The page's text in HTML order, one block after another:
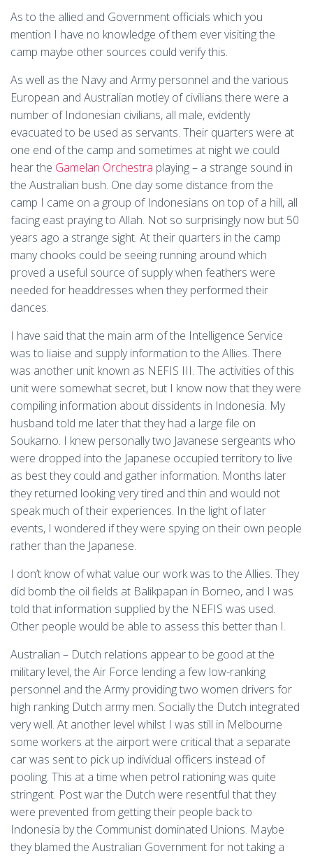
As to the allied and Government officials which you
mention I have no knowledge of them ever visiting the
camp maybe other sources could verify this.
As well as the Navy and Army personnel and the various
European and Australian motley of civilians there were a
number of Indonesian civilians, all male, evidently
evacuated to be used as servants. Their quarters were at
one end of the camp and sometimes at night we could
hear the Gamelan Orchestra playing – a strange sound in
the Australian bush. One day some distance from the
camp I came on a group of Indonesians on top of a hill, all
facing east praying to Allah. Not so surprisingly now but 50
years ago a strange sight. At their quarters in the camp
many chooks could be seeing running around which
proved a useful source of supply when feathers were
needed for headdresses when they performed their
dances.
I have said that the main arm of the Intelligence Service
was to liaise and supply information to the Allies. There
was another unit known as NEFIS III. The activities of this
unit were somewhat secret, but I know now that they were
compiling information about dissidents in Indonesia. My
husband told me later that they had a large file on
Soukarno. I knew personally two Javanese sergeants who
were dropped into the Japanese occupied territory to live
as best they could and gather information. Months later
they returned looking very tired and thin and would not
speak much of their experiences. In the light of later
events, I wondered if they were spying on their own people
rather than the Japanese.
I don’t know of what value our work was to the Allies. They
did bomb the oil fields at Balikpapan in Borneo, and I was
told that information supplied by the NEFIS was used.
Other people would be able to assess this better than I.
Australian – Dutch relations appear to be good at the
military level, the Air Force lending a few low-ranking
personnel and the Army providing two women drivers for
high ranking Dutch army men. Socially the Dutch integrated
very well. At another level whilst I was still in Melbourne
some workers at the airport were critical that a separate
car was sent to pick up individual officers instead of
pooling. This at a time when petrol rationing was quite
stringent. Post war the Dutch were resentful that they
were prevented from getting their people back to
Indonesia by the Communist dominated Unions. Maybe
they blamed the Australian Government for not taking a